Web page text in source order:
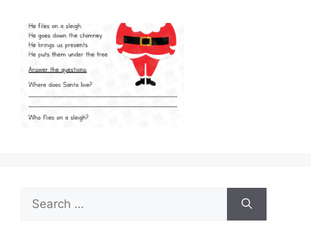
Search
for: